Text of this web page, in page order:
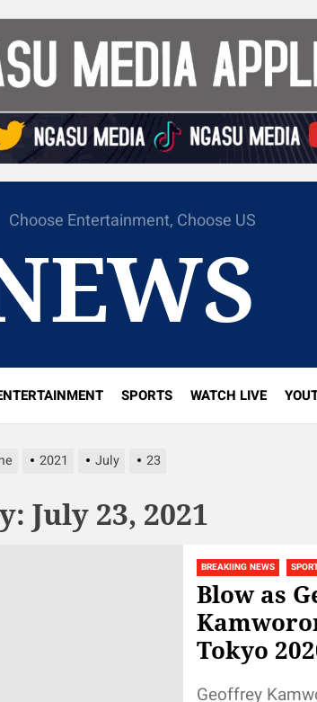
Choose Entertainment, Choose US
SPORTS WATCH LIVE
2021 July 23
July 23, 2021
BREAKIING NEWS
Blow as
Tokyo
Geoffrey